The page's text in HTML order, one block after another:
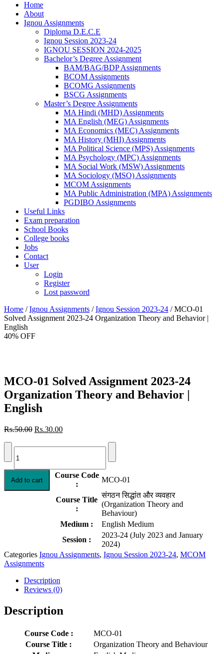
Home
About
Ignou Assignments
Diploma D.E.C.E
Ignou Session 2023-24
IGNOU SESSION 2024-2025
Bachelor’s Degree Assignment
BAM/BAG/BDP Assignments
BCOM Assignments
BCOMG Assignments
BSCG Assignments
Master’s Degree Assignments
MA Hindi (MHD) Assignments
MA English (MEG) Assignments
MA Economics (MEC) Assignments
MA History (MHI) Assignments
MA Political Science (MPS) Assignments
MA Psychology (MPC) Assignments
MA Social Work (MSW) Assignments
MA Sociology (MSO) Assignments
MCOM Assignments
MA Public Administration (MPA) Assignments
PGDIBO Assignments
Useful Links
Exam preparation
School Books
College books
Jobs
Contact
User
Login
Register
Lost password
Home /Ignou Assignments /Ignou Session 2023-24 / MCO-01
Solved Assignment 2023-24 Organization Theory and Behavior |
English
40% OFF
MCO-01 Solved Assignment 2023-24
Organization Theory and Behavior |
English
Rs.50.00 Original
was:
Rs.30.00Current
is:
MCO-
01
Assignment
2023-
24
quantity
Add to cart
Course Code
:
MCO-01
Course Title
:
संगठन सिद्धांत और व्यवहार
(Organization Theory and
Behaviour)
Medium :
English Medium
Session :
2023-24 (July 2023 and January
2024)
Categories Ignou Assignments, Ignou Session 2023-24, MCOM
Assignments
Description
Reviews (0)
Description
Course Code :
MCO-01
Course Title :
Organization Theory and Behaviour